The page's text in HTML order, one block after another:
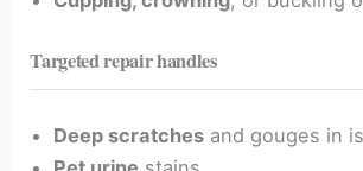
Targeted repair handles
Deep scratches and gouges in